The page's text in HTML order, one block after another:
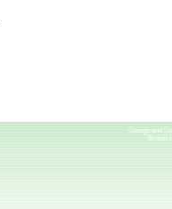
Design and
British